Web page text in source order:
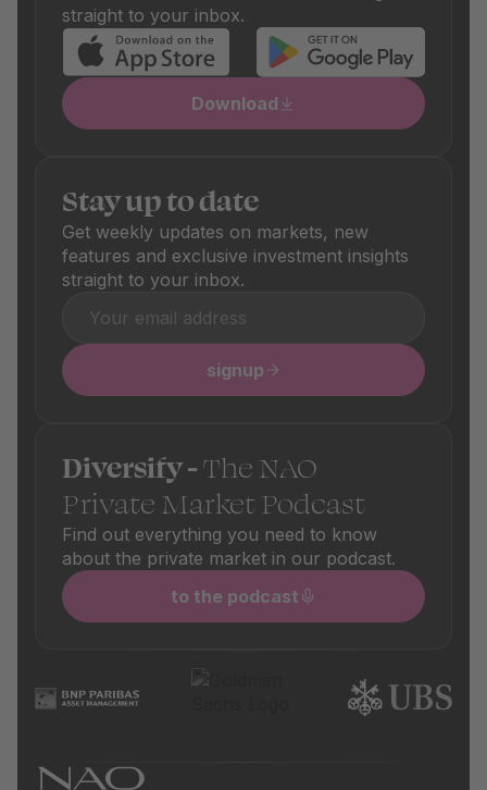
straight to your inbox.
Download
Stay up to date
Get weekly updates on markets, new
features and exclusive investment insights
straight to your inbox.
signup
Diversify -The NAO
Private Market Podcast
Find out everything you need to know
about the private market in our podcast.
to the podcast